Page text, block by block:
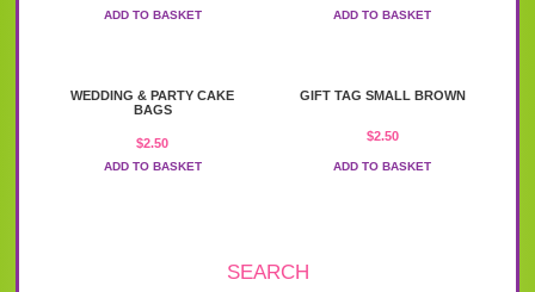
ADD TO BASKET ADD TO BASKET
WEDDING & PARTY CAKE
BAGS
$2.50
ADD TO BASKET
GIFT TAG SMALL BROWN
$2.50
ADD TO BASKET
SEARCH